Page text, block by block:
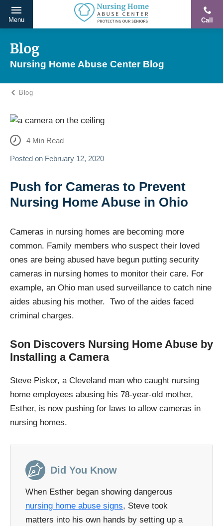
content
Protecting
Our
Seniors
From
Abuse
&
Call
Menu
Blog
Nursing Home Abuse Center Blog
Blog
4 Min Read
Posted on February 12, 2020
Push for Cameras to Prevent
Nursing Home Abuse in Ohio
Cameras in nursing homes are becoming more
common. Family members who suspect their loved
ones are being abused have begun putting security
cameras in nursing homes to monitor their care. For
example, an Ohio man used surveillance to catch nine
aides abusing his mother. Two of the aides faced
criminal charges.
Son Discovers Nursing Home Abuse by
Installing a Camera
Steve Piskor, a Cleveland man who caught nursing
home employees abusing his 78-year-old mother,
Esther, is now pushing for laws to allow cameras in
nursing homes.
Did You Know
When Esther began showing dangerous
nursing home abuse signs, Steve took
matters into his own hands by setting up a